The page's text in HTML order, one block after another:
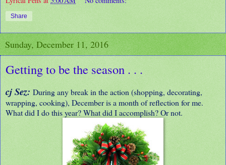
Share
Sunday, December 11, 2016
Getting to be the season . . .
cj Sez: During any break in the action (shopping, decorating,
wrapping, cooking), December is a month of reflection for me.
What did I do this year? What did I accomplish? Or not.